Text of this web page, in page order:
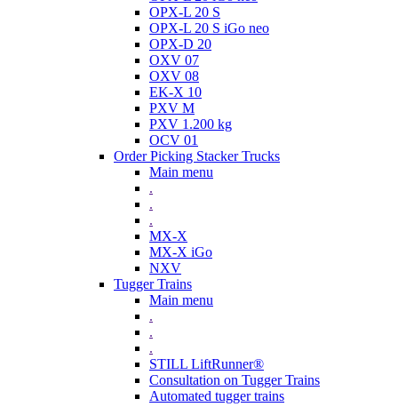
OPX-L 20 S
OPX-L 20 S iGo neo
OPX-D 20
OXV 07
OXV 08
EK-X 10
PXV M
PXV 1.200 kg
OCV 01
Order Picking Stacker Trucks
Main menu
.
.
.
MX-X
MX-X iGo
NXV
Tugger Trains
Main menu
.
.
.
STILL LiftRunner®
Consultation on Tugger Trains
Automated tugger trains